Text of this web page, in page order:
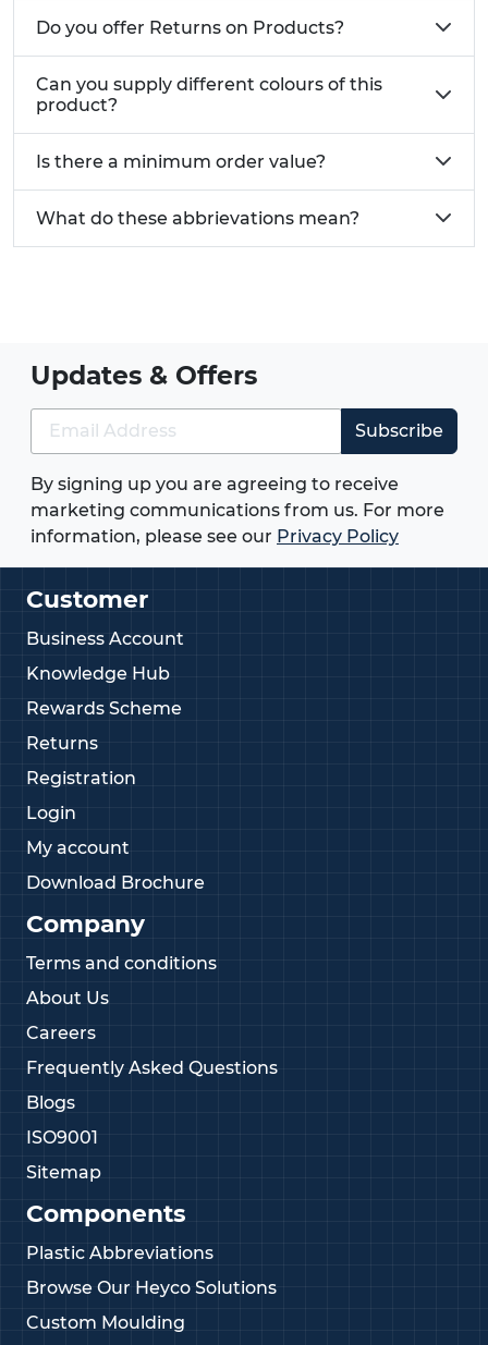
Do you offer Returns on Products?
Can you supply different colours of this
product?
Is there a minimum order value?
What do these abbrievations mean?
Updates & Offers
Subscribe
By signing up you are agreeing to receive
marketing communications from us. For more
information, please see our Privacy Policy
Customer
Business Account
Knowledge Hub
Rewards Scheme
Returns
Registration
Login
My account
Download Brochure
Company
Terms and conditions
About Us
Careers
Frequently Asked Questions
Blogs
ISO9001
Sitemap
Components
Plastic Abbreviations
Browse Our Heyco Solutions
Custom Moulding